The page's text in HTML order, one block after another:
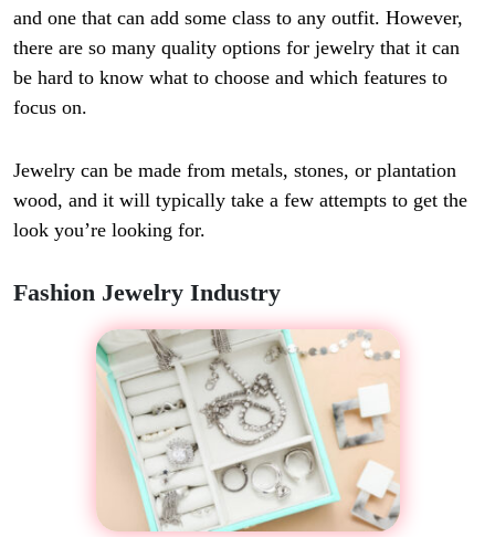
and one that can add some class to any outfit. However,
there are so many quality options for jewelry that it can
be hard to know what to choose and which features to
focus on.
Jewelry can be made from metals, stones, or plantation
wood, and it will typically take a few attempts to get the
look you’re looking for.
Fashion Jewelry Industry